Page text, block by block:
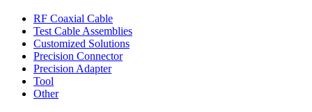
RF Coaxial Cable
Test Cable Assemblies
Customized Solutions
Precision Connector
Precision Adapter
Tool
Other